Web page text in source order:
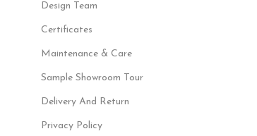
Design Team
Certificates
Maintenance & Care
Sample Showroom Tour
Delivery And Return
Privacy Policy